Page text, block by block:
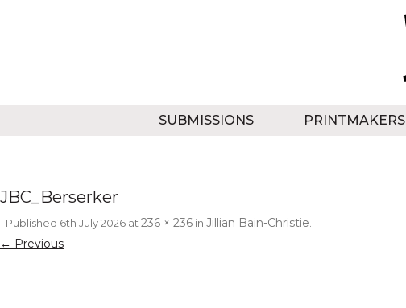
SUBMISSIONS PRINTMAKERS
JBC_Berserker
Published 6th July 2026 at236 × 236 in Jillian Bain-Christie.
← Previous